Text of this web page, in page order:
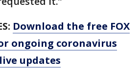
Download the free FOX
ongoing coronavirus
updates